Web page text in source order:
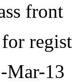
front
Mar-13